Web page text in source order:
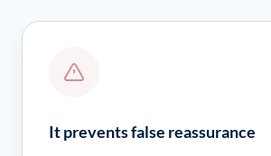
It prevents false reassurance